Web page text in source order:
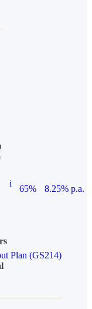
i
65%
8.25% p.a.
Plan (GS214)